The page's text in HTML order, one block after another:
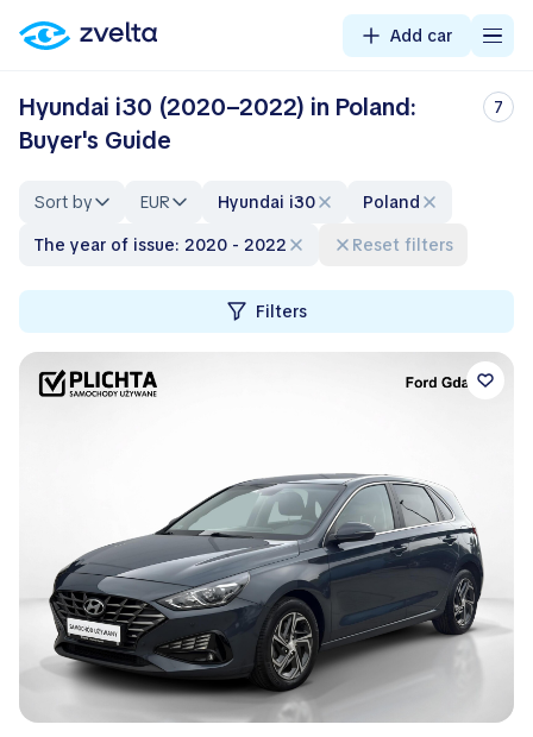
Add car
Hyundai i30 (2020–2022) in Poland:
Buyer's Guide
7
Sort by EUR Hyundai i30
Poland
The year of issue: 2020 - 2022
Reset filters
Filters